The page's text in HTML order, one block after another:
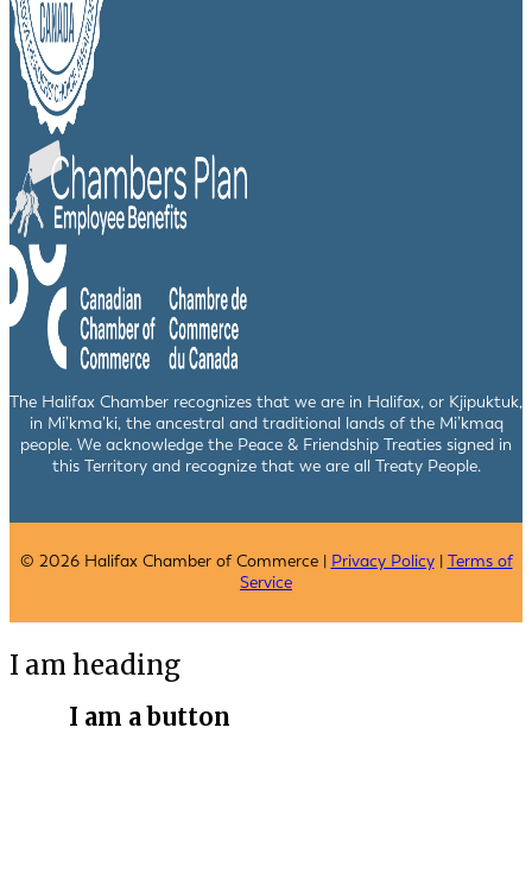
The Halifax Chamber recognizes that we are in Halifax, or Kjipuktuk,
in Mi’kma’ki, the ancestral and traditional lands of the Mi’kmaq
people. We acknowledge the Peace & Friendship Treaties signed in
this Territory and recognize that we are all Treaty People.
© 2026 Halifax Chamber of Commerce | Privacy Policy| Terms of
Service
I am heading
I am a button